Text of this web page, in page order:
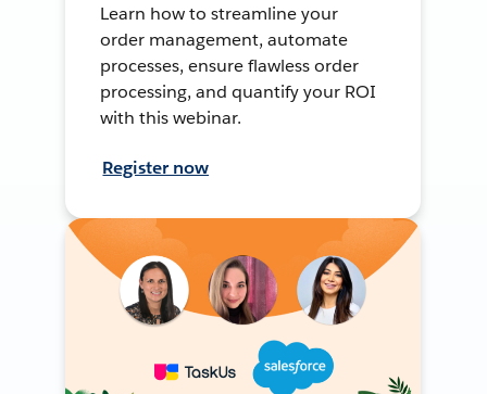
Learn how to streamline your
order management, automate
processes, ensure flawless order
processing, and quantify your ROI
with this webinar.
Register now